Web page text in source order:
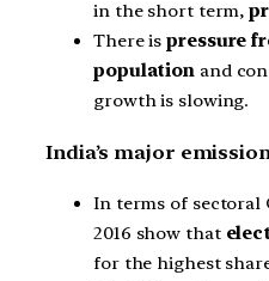
in the short term,
There ispressure
population and
growth is slowing.
India’s major
In terms of sectoral
2016 show that
for the highest